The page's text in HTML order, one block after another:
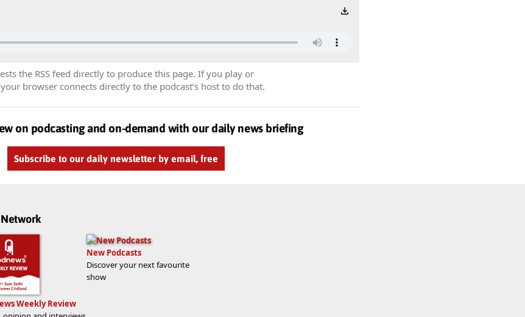
the RSS feed directly to produce this page. If you play or
browser connects directly to the podcast’s host to do that.
on podcasting and on-demand with our daily news briefing
Subscribe to our daily newsletter by email, free
Network
Weekly Review
New Podcasts
Discover your next favourite
show